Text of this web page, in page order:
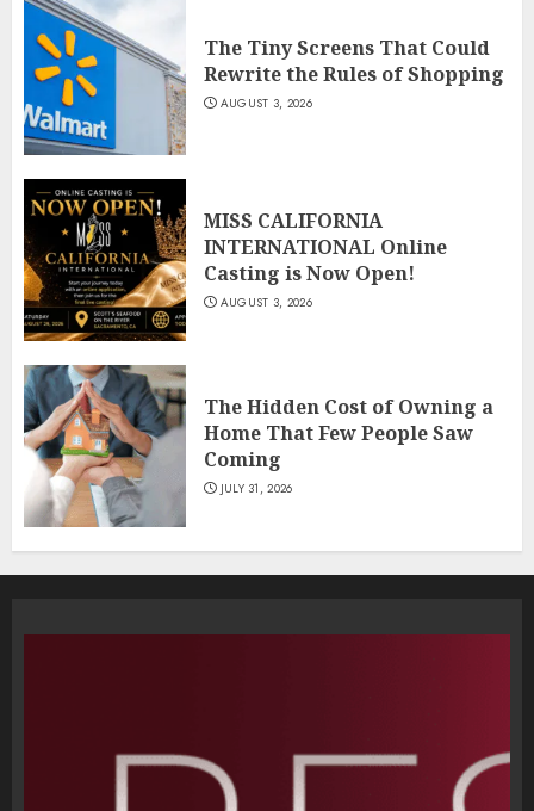
The Tiny Screens That Could
Rewrite the Rules of Shopping
AUGUST 3, 2026
MISS CALIFORNIA
INTERNATIONAL Online
Casting is Now Open!
AUGUST 3, 2026
The Hidden Cost of Owning a
Home That Few People Saw
Coming
JULY 31, 2026